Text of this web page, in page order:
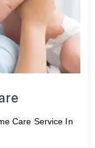
Care Service In